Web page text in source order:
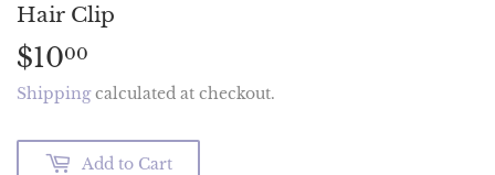
Hair Clip
$1000
Shippingcalculated at checkout.
Add to Cart